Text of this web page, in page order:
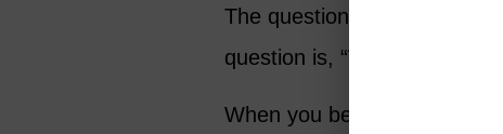
The question is not, “What
question is, “Who has a
When you begin with